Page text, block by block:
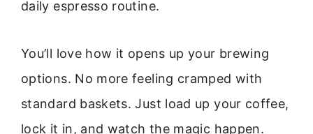
daily espresso routine.
You’ll love how it opens up your brewing
options. No more feeling cramped with
standard baskets. Just load up your coffee,
lock it in, and watch the magic happen.